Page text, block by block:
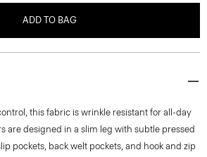
ADD TO BAG
this fabric is wrinkle resistant for all-day
are designed in a slim leg with subtle pressed
pockets, back welt pockets, and hook and zip